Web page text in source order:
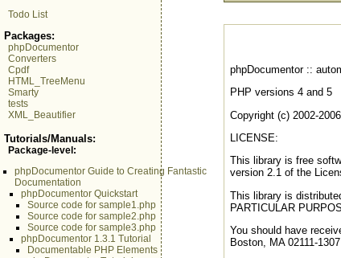
Todo List
Packages:
phpDocumentor
Converters
Cpdf
HTML_TreeMenu
Smarty
tests
XML_Beautifier
Tutorials/Manuals:
Package-level:
phpDocumentor Guide to Creating Fantastic
Documentation
phpDocumentor Quickstart
Source code for sample1.php
Source code for sample2.php
Source code for sample3.php
phpDocumentor 1.3.1 Tutorial
Documentable PHP Elements
phpDocumentor ::
PHP versions 4 and 5
Copyright (c) 2002-
LICENSE:
This library is free
version 2.1 of the
This library is
PARTICULAR
You should have
Boston, MA 02111-